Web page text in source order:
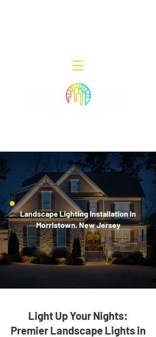
Landscape Lighting Installation in
Morristown, New Jersey
Light Up Your Nights:
Premier Landscape Lights in